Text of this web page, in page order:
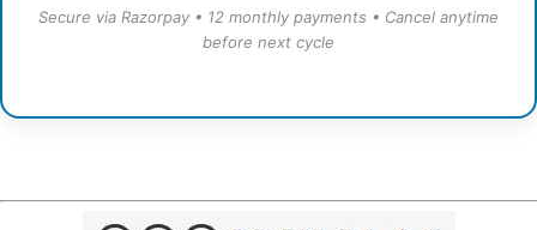
Secure via Razorpay • 12 monthly payments • Cancel anytime
before next cycle